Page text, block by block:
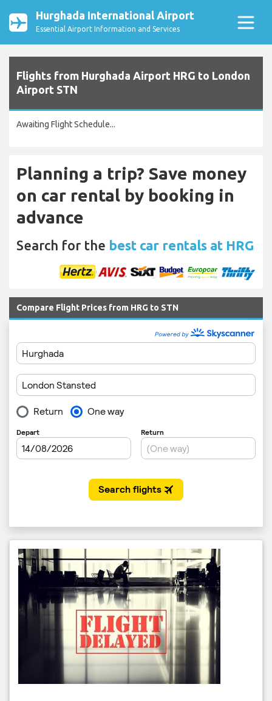
Hurghada International Airport
Essential Airport Information and Services
Flights from Hurghada Airport HRG to London
Airport STN
Awaiting Flight Schedule...
Planning a trip? Save money
on car rental by booking in
advance
Search for the best car rentals at HRG
Compare Flight Prices from HRG to STN